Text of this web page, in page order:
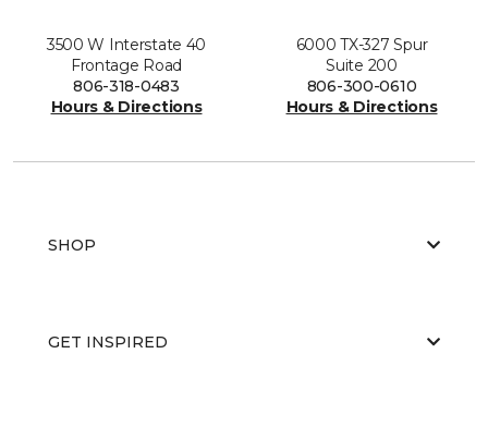
3500 W Interstate 40
Frontage Road
806-318-0483
Hours & Directions
6000 TX-327 Spur
Suite 200
806-300-0610
Hours & Directions
SHOP
GET INSPIRED